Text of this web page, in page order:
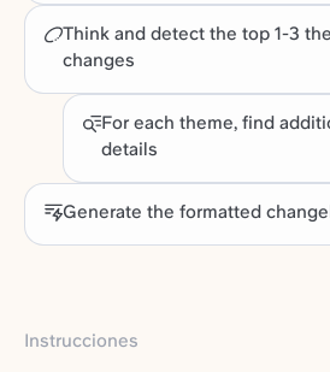
Think and detect the top 1-3
changes
For each theme, find
details
Generate the formatted
Instrucciones